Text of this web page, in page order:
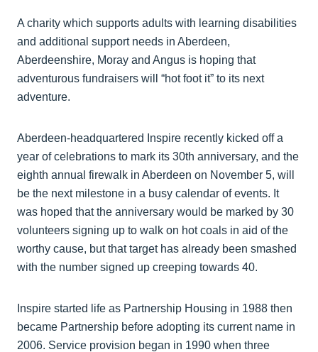
A charity which supports adults with learning disabilities
and additional support needs in Aberdeen,
Aberdeenshire, Moray and Angus is hoping that
adventurous fundraisers will “hot foot it” to its next
adventure.
Aberdeen-headquartered Inspire recently kicked off a
year of celebrations to mark its 30th anniversary, and the
eighth annual firewalk in Aberdeen on November 5, will
be the next milestone in a busy calendar of events. It
was hoped that the anniversary would be marked by 30
volunteers signing up to walk on hot coals in aid of the
worthy cause, but that target has already been smashed
with the number signed up creeping towards 40.
Inspire started life as Partnership Housing in 1988 then
became Partnership before adopting its current name in
2006. Service provision began in 1990 when three